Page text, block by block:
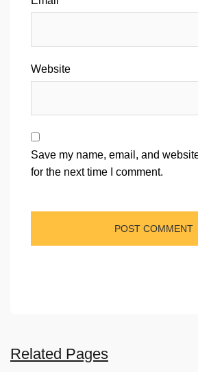
Website
Save my name, email, and
for the next time I comment.
Related Pages